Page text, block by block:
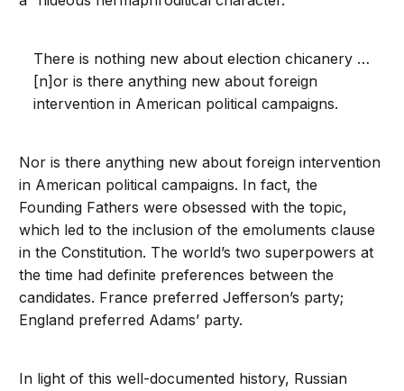
There is nothing new about election chicanery …
[n]or is there anything new about foreign
intervention in American political campaigns.
Nor is there anything new about foreign intervention
in American political campaigns. In fact, the
Founding Fathers were obsessed with the topic,
which led to the inclusion of the emoluments clause
in the Constitution. The world’s two superpowers at
the time had definite preferences between the
candidates. France preferred Jefferson’s party;
England preferred Adams’ party.
In light of this well-documented history, Russian